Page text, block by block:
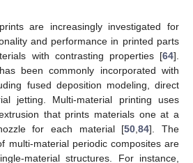
are increasingly investigated for
and performance in printed parts
with contrasting properties [64].
been commonly incorporated with
fused deposition modeling, direct
jetting. Multi-material printing uses
that prints materials one at a
for each material [50 ,84]. The
multi-material periodic composites are
material structures. For instance,